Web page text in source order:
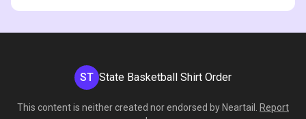
ST State Basketball Shirt Order
This content is neither created nor endorsed by Neartail
Report